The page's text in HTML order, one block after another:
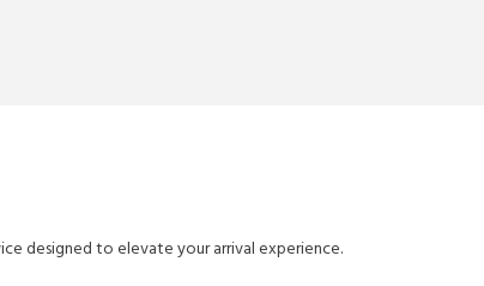
designed to elevate your arrival experience.